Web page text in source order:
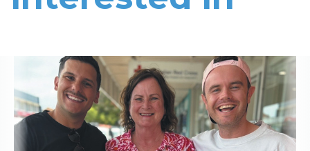
Read More